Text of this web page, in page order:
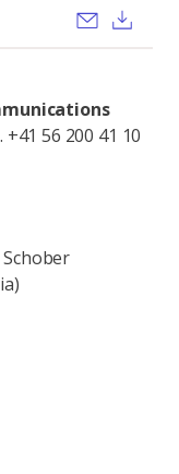
Send
56 200 41 10